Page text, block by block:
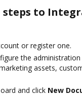
to
or register one.
the
assets,
and click New